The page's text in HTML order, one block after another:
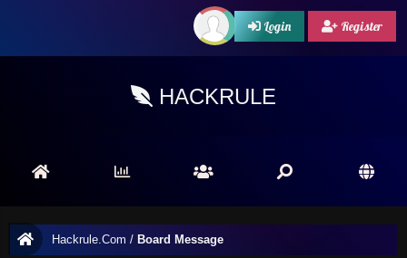
Login Register
HACKRULE
Hackrule.Com / Board Message